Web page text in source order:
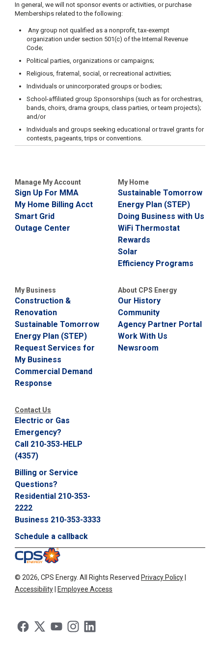
In general, we will not sponsor events or activities, or purchase
Memberships related to the following:
Any group not qualified as a nonprofit, tax-exempt
organization under section 501(c) of the Internal Revenue
Code;
Political parties, organizations or campaigns;
Religious, fraternal, social, or recreational activities;
Individuals or unincorporated groups or bodies;
School-affiliated group Sponsorships (such as for orchestras,
bands, choirs, drama groups, class parties, or team projects);
and/or
Individuals and groups seeking educational or travel grants for
contests, pageants, trips or conventions.
Manage My Account
Sign Up For MMA
My Home Billing Acct
Smart Grid
Outage Center
My Home
Sustainable Tomorrow
Energy Plan (STEP)
Doing Business with Us
WiFi Thermostat
Rewards
Solar
Efficiency Programs
My Business
Construction &
Renovation
Sustainable Tomorrow
Energy Plan (STEP)
Request Services for
My Business
Commercial Demand
Response
About CPS Energy
Our History
Community
Agency Partner Portal
Work With Us
Newsroom
Contact Us
Electric or Gas
Emergency?
Call 210-353-HELP
(4357)
Billing or Service
Questions?
Residential 210-353-
2222
Business 210-353-3333
Schedule a callback
© 2026, CPS Energy. All Rights Reserved Privacy Policy
Accessibility
Employee Access